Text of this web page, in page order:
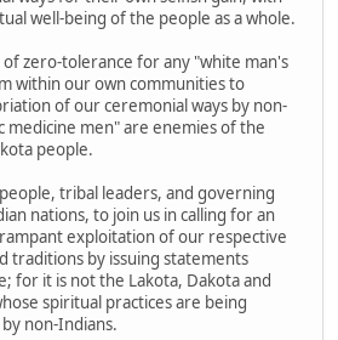
well-being of the people as a whole.
of zero-tolerance for any "white man's
within our own communities to
of our ceremonial ways by non-
medicine men" are enemies of the
people.
tribal leaders, and governing
nations, to join us in calling for an
exploitation of our respective
traditions by issuing statements
for it is not the Lakota, Dakota and
spiritual practices are being
non-Indians.